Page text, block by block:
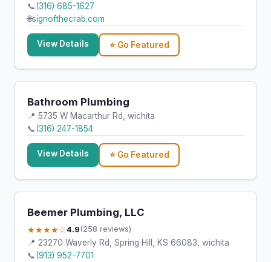
📞(316) 685-1627
🌐signofthecrab.com
View Details ⭐ Go Featured
Bathroom Plumbing
📍 5735 W Macarthur Rd, wichita
📞(316) 247-1854
View Details ⭐ Go Featured
Beemer Plumbing, LLC
★★★★☆4.9 (258 reviews)
📍 23270 Waverly Rd, Spring Hill, KS 66083, wichita
📞(913) 952-7701